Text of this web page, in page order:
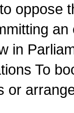
oppose
in
To
or